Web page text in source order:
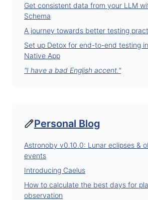
Get consistent data from your LLM
Schema
A journey towards better testing
Set up Detox for end-to-end testing
Native App
"I have a bad English accent."
Personal Blog
Astronoby v0.10.0: Lunar eclipses &
events
Introducing Caelus
How to calculate the best days for
observation